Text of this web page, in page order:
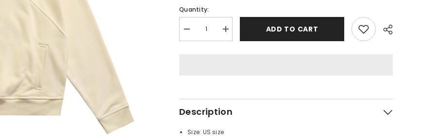
Quantity:
Decrease
quantity
Sweatshirt
Increase
quantity
Sweatshirt
ADD TO CART
Description
Size: US size